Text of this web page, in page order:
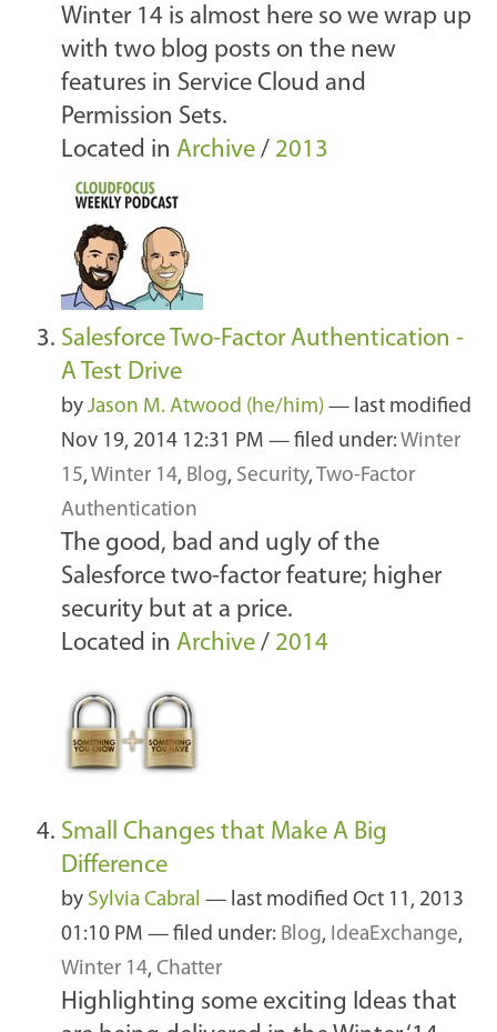
Winter 14 is almost here so we wrap up
with two blog posts on the new
features in Service Cloud and
Permission Sets.
Located in Archive / 2013
Salesforce Two-Factor Authentication -
A Test Drive
by Jason M. Atwood (he/him) — last modified
Nov 19, 2014 12:31 PM — filed under: Winter
15, Winter 14, Blog, Security, Two-Factor
Authentication
The good, bad and ugly of the
Salesforce two-factor feature; higher
security but at a price.
Located in Archive / 2014
Small Changes that Make A Big
Difference
by Sylvia Cabral — last modified Oct 11, 2013
01:10 PM — filed under: Blog, IdeaExchange,
Winter 14, Chatter
Highlighting some exciting Ideas that